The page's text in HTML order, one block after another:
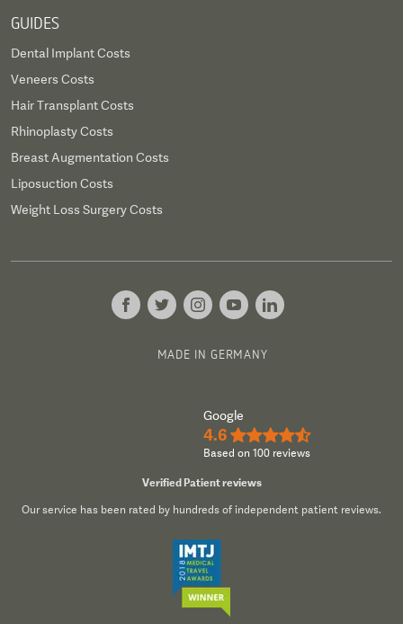
GUIDES
Dental Implant Costs
Veneers Costs
Hair Transplant Costs
Rhinoplasty Costs
Breast Augmentation Costs
Liposuction Costs
Weight Loss Surgery Costs
MADE IN GERMANY
Google
4.6 ★★★★½
Based on 100 reviews
Verified Patient reviews
Our service has been rated by hundreds of independent patient reviews.